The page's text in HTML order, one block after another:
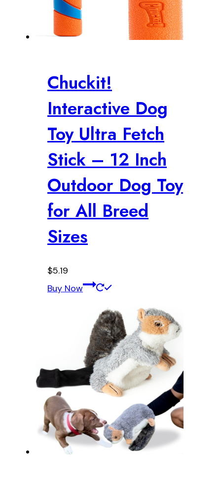
Chuckit!
Interactive Dog
Toy Ultra Fetch
Stick – 12 Inch
Outdoor Dog Toy
for All Breed
Sizes
$5.19
Buy Now